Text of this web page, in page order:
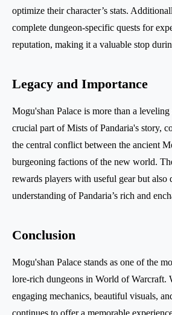
optimize their character’s stats.
complete dungeon-specific quests for
reputation, making it a valuable stop
Legacy and Importance
Mogu'shan Palace is more than a
crucial part of Mists of Pandaria's story,
the central conflict between the ancient
burgeoning factions of the new world.
rewards players with useful gear but also
understanding of Pandaria’s rich and
Conclusion
Mogu'shan Palace stands as one of the
lore-rich dungeons in World of Warcraft.
engaging mechanics, beautiful visuals,